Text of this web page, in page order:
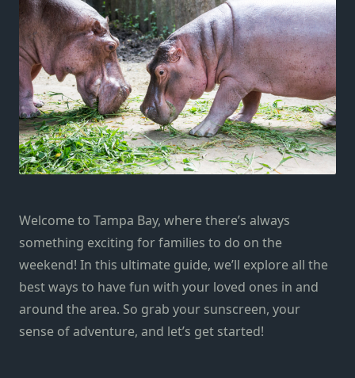
Welcome to Tampa Bay, where there’s always
something exciting for families to do on the
weekend! In this ultimate guide, we’ll explore all the
best ways to have fun with your loved ones in and
around the area. So grab your sunscreen, your
sense of adventure, and let’s get started!